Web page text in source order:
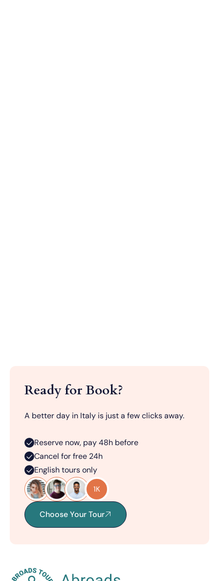
Ready for Book?
A better day in Italy is just a few clicks away.
Reserve now, pay 48h before
Cancel for free 24h
English tours only
1K
Choose Your Tour